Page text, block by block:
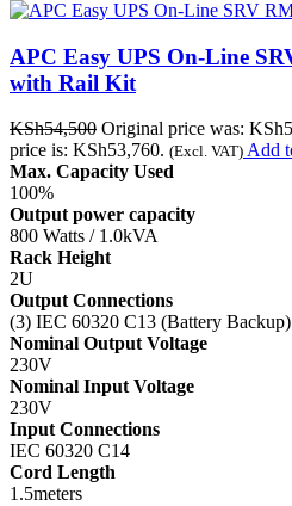
APC Easy UPS On-Line
with Rail Kit
KSh54,500 Original price was:
price is: KSh53,760. (Excl. VAT) Add
Max. Capacity Used
100%
Output power capacity
800 Watts / 1.0kVA
Rack Height
2U
Output Connections
(3) IEC 60320 C13 (Battery Backup)
Nominal Output Voltage
230V
Nominal Input Voltage
230V
Input Connections
IEC 60320 C14
Cord Length
1.5meters